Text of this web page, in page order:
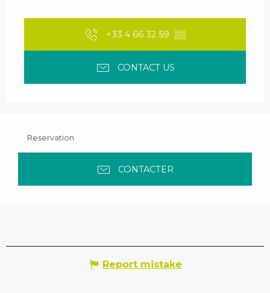
+33 4 66 32 59 ▒▒
CONTACT US
Reservation
CONTACTER
Report mistake